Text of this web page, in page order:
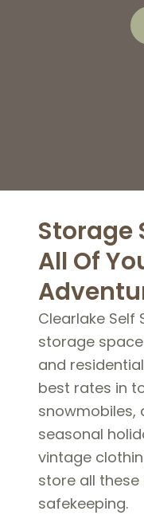
Storage
All Of
Clearlake
storage
and
best rates in
snowmobiles,
seasonal
vintage
store all
safekeeping.